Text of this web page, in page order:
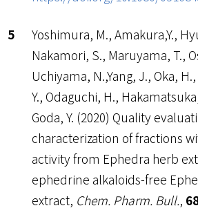
Yoshimura, M., Amakura,Y.,
Nakamori, S., Maruyama, T.,
Uchiyama, N.,Yang, J., Oka, H.,
Y., Odaguchi, H.,
Goda, Y. (2020) Quality
characterization of fractions
activity from Ephedra herb
ephedrine alkaloids-free
extract, Chem. Pharm. Bull.,